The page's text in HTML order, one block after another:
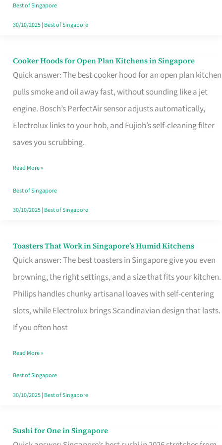
in
Singapore
Best of Singapore
30/10/2025| Best of Singapore
Cooker Hoods for Open Plan Kitchens in Singapore
Quick answer: The best cooker hood for an open plan kitchen
pulls smoke and oil away fast, without sounding like a jet
engine. Bosch’s PerfectAir sensor adjusts automatically,
Electrolux links to your hob, and Fujioh’s self-cleaning filter
saves you scrubbing.
Cooker
Hoods
for
Open
in
Read More »
Best of Singapore
30/10/2025| Best of Singapore
Toasters That Work in Singapore’s Humid Kitchens
Quick answer: The best toasters in Singapore give you even
browning, the right settings, and a size that fits your kitchen.
Philips handles chunky artisanal loaves with self-centering
slots, while Electrolux brings Scandinavian design that lasts.
If you often host
Toasters
That
Singapore’s
Humid
Kitchens
Read More »
Best of Singapore
30/10/2025| Best of Singapore
Sushi for One in Singapore
Sushi